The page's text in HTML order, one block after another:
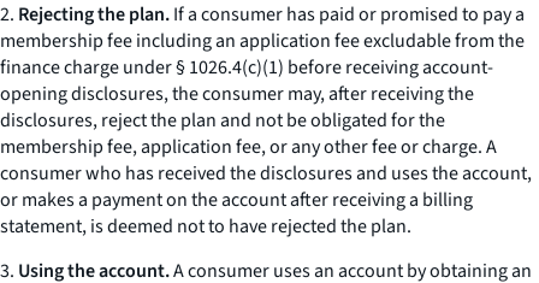
2. Rejecting the plan.If a consumer has paid or promised to pay a
membership fee including an application fee excludable from the
finance charge under § 1026.4(c)(1) before receiving account-
opening disclosures, the consumer may, after receiving the
disclosures, reject the plan and not be obligated for the
membership fee, application fee, or any other fee or charge. A
consumer who has received the disclosures and uses the account,
or makes a payment on the account after receiving a billing
statement, is deemed not to have rejected the plan.
3. Using the account.A consumer uses an account by obtaining an